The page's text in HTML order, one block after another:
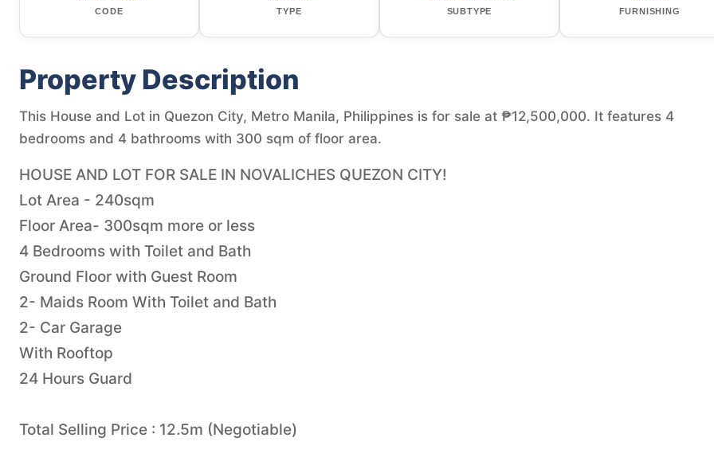
CODE TYPE SUBTYPE FURNISHING
Property Description
This House and Lot in Quezon City, Metro Manila, Philippines is for sale at ₱12,500,000. It features 4
bedrooms and 4 bathrooms with 300 sqm of floor area.
HOUSE AND LOT FOR SALE IN NOVALICHES QUEZON CITY!
Lot Area - 240sqm
Floor Area- 300sqm more or less
4 Bedrooms with Toilet and Bath
Ground Floor with Guest Room
2- Maids Room With Toilet and Bath
2- Car Garage
With Rooftop
24 Hours Guard
Total Selling Price : 12.5m (Negotiable)